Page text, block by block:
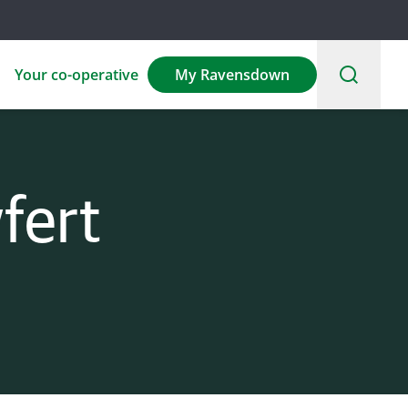
Environmental
Your co-operative My Ravensdown